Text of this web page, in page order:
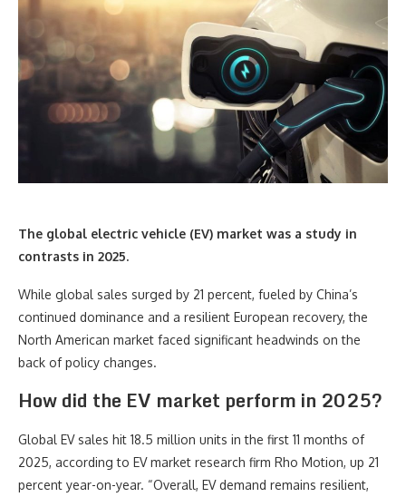
The global electric vehicle (EV) market was a study in
contrasts in 2025.
While global sales surged by 21 percent, fueled by China’s
continued dominance and a resilient European recovery, the
North American market faced significant headwinds on the
back of policy changes.
How did the EV market perform in 2025?
Global EV sales hit 18.5 million units in the first 11 months of
2025, according to EV market research firm Rho Motion, up 21
percent year-on-year. “Overall, EV demand remains resilient,